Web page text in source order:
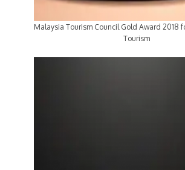
Malaysia Tourism Council Gold Award 2018
Tourism